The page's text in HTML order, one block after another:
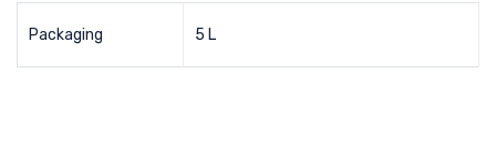
Packaging 5 L